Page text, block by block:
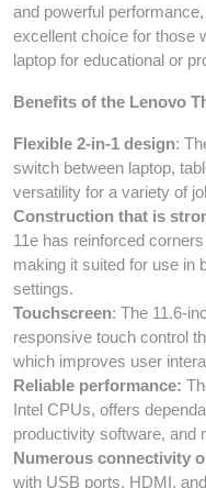
and powerful
excellent choice for those
laptop for educational or
Benefits of the Lenovo
Flexible 2-in-1 design:
switch between laptop,
versatility for a variety of
Construction that is
11e has reinforced
making it suited for use in
settings.
Touchscreen: The 11.6-
responsive touch control
which improves user
Reliable performance:
Intel CPUs, offers
productivity software, and
Numerous connectivity
with USB ports, HDMI,